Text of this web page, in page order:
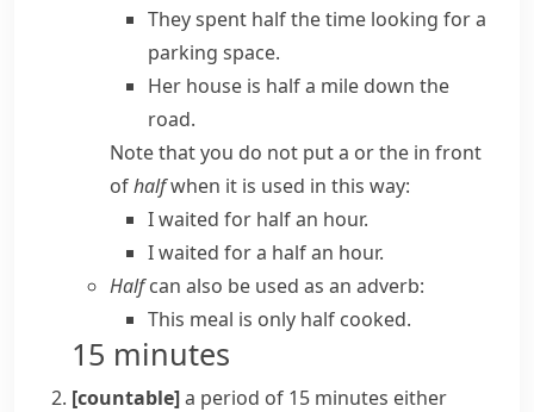
They spent half the time looking for a
parking space.
Her house is half a mile down the
road.
Note that you do not puta orthe in front
ofhalfwhen it is used in this way:
I waited for half an hour.
I waited for a half an hour.
Halfcan also be used as an adverb:
This meal is only half cooked.
15 minutes
[countable]a period of 15 minutes either